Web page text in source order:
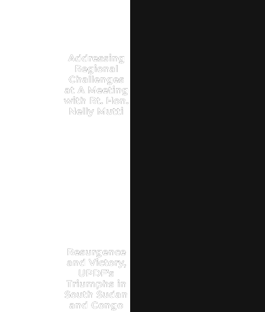
Addressing
Regional
Challenges
at A Meeting
with Rt. Hon.
Nelly Mutti
Resurgence
and Victory,
UPDF’s
Triumphs in
South Sudan
and Congo